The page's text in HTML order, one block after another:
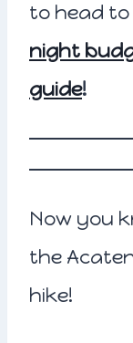
to head
night
guide!
Now you
the
hike!